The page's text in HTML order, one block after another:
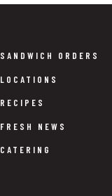
SANDWICH ORDERS
LOCATIONS
RECIPES
FRESH NEWS
CATERING